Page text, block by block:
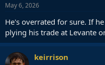
May 6, 2026
He's overrated for sure. If
plying his trade at Levante
keirrison